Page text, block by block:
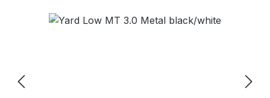
Skip image gallery